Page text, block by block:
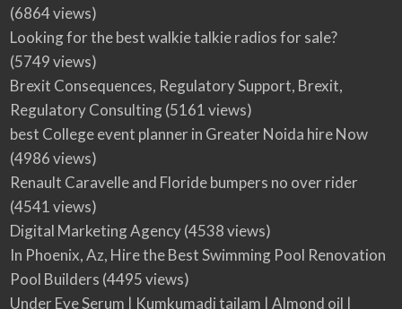
(6864 views)
Looking for the best walkie talkie radios for sale?
(5749 views)
Brexit Consequences, Regulatory Support, Brexit,
Regulatory Consulting(5161 views)
best College event planner in Greater Noida hire Now
(4986 views)
Renault Caravelle and Floride bumpers no over rider
(4541 views)
Digital Marketing Agency(4538 views)
In Phoenix, Az, Hire the Best Swimming Pool Renovation
Pool Builders (4495 views)
Under Eye Serum | Kumkumadi tailam | Almond oil |